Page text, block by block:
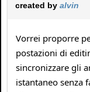
created by alvin
Vorrei proporre
postazioni di
sincronizzare gli
istantaneo senza